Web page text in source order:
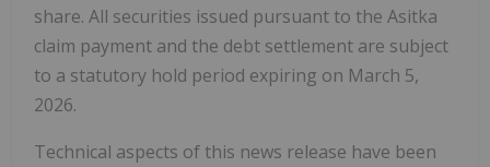
share. All securities issued pursuant to the Asitka
claim payment and the debt settlement are subject
to a statutory hold period expiring on March 5,
2026.
Technical aspects of this news release have been